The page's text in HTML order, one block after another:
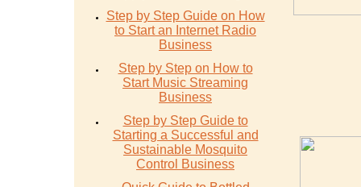
Step by Step Guide on How
to Start an Internet Radio
Business
Step by Step on How to
Start Music Streaming
Business
Step by Step Guide to
Starting a Successful and
Sustainable Mosquito
Control Business